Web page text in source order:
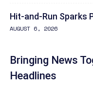
Hit-and-Run Sparks
AUGUST 6, 2026
Bringing News
Headlines